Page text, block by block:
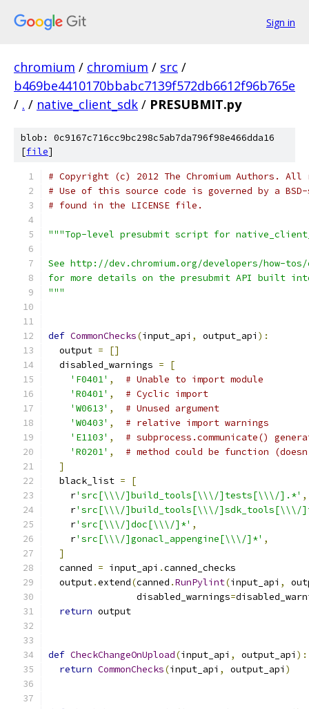
Sign in
chromium / chromium / src /
b469be4410170bbabc7139f572db6612f96b765e
/ . / native_client_sdk / PRESUBMIT.py
blob: 0c9167c716cc9bc298c5ab7da796f98e466dda16
[file]
# Copyright (c) 2012 The Chromium Authors.
# Use of this source code is governed by a
# found in the LICENSE file.
"""Top-level presubmit script for
See http://dev.chromium.org/developers/how-
for more details on the presubmit API built
"""
def CommonChecks(input_api , output_api ):
  output
=
[]
  disabled_warnings
=
[
'F0401' ,
# Unable to import module
'R0401' ,
# Cyclic import
'W0613' ,
# Unused argument
'W0403' ,
# relative import warnings
'E1103' ,
# subprocess.communicate()
'R0201' ,
# method could be function
]
  black_list
=
[
    r
'src[\\\/]build_tools[\\\/]tests[\\\/].*' ,
    r
'src[\\\/]build_tools[\\\/
    r
'src[\\\/]doc[\\\/]*' ,
    r
'src[\\\/]gonacl_appengine[\\\/]*' ,
]
  canned
= input_api .canned_checks
  output
.extend(canned .RunPylint(input_api ,
                disabled_warnings
=
return output
def CheckChangeOnUpload(input_api , output_api ):
return CommonChecks(input_api , output_api )